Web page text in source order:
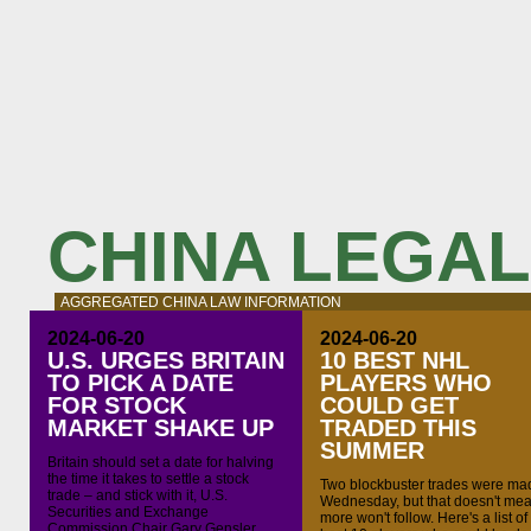
CHINA
AGGREGATED CHINA LAW INFORMATION
2024-06-20
U.S. URGES BRITAIN
TO PICK A DATE
FOR STOCK
MARKET SHAKE UP
Britain should set a date for halving
the time it takes to settle a stock
trade – and stick with it, U.S.
Securities and Exchange
2024-06-20
10 BEST NHL
PLAYERS WHO
COULD GET
TRADED THIS
SUMMER
Two blockbuster trades were
Wednesday, but that doesn't
more won't follow. Here's a list of